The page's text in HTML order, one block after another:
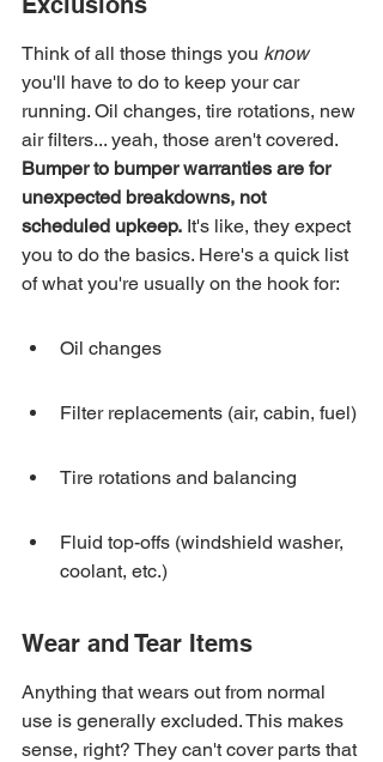
Think of all those things you know
you'll have to do to keep your car
running. Oil changes, tire rotations, new
air filters... yeah, those aren't covered.
Bumper to bumper warranties are for
unexpected breakdowns, not
scheduled upkeep. It's like, they expect
you to do the basics. Here's a quick list
of what you're usually on the hook for:
Oil changes
Filter replacements (air, cabin, fuel)
Tire rotations and balancing
Fluid top-offs (windshield washer,
coolant, etc.)
Wear and Tear Items
Anything that wears out from normal
use is generally excluded. This makes
sense, right? They can't cover parts that